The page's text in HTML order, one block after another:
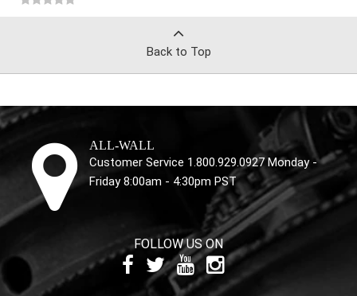
Back to Top
ALL-WALL
Customer Service 1.800.929.0927 Monday -
Friday 8:00am - 4:30pm PST
FOLLOW US ON